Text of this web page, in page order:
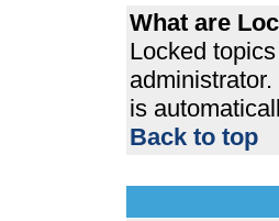
What are
Locked
is
Back to top